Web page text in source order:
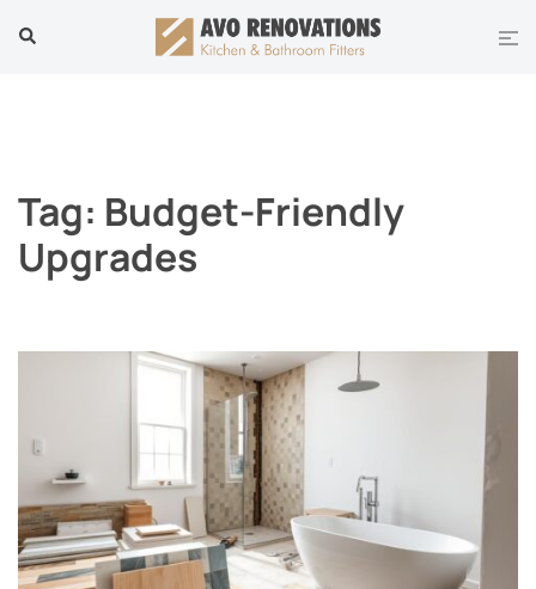
Search
Tag: Budget-Friendly
Upgrades